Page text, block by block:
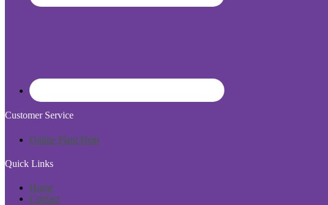
Customer Service
Online Plant Help
Quick Links
Home
Contact